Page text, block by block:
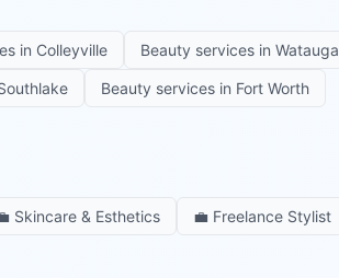
in Colleyville Beauty services in Watauga
Beauty services in Fort Worth
Skincare & Esthetics 💼 Freelance Stylist